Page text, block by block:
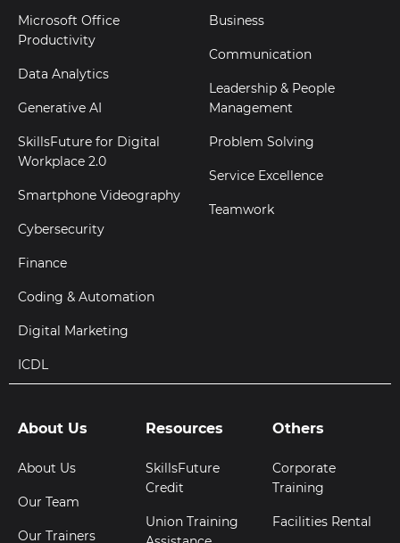
About Us
About Us
Our Team
Our Trainers
Resources
SkillsFuture
Credit
Union Training
Others
Corporate
Training
Facilities Rental
Microsoft Office
Productivity
Data Analytics
Generative AI
SkillsFuture for Digital
Workplace 2.0
Smartphone Videography
Cybersecurity
Finance
Coding & Automation
Digital Marketing
ICDL
Business
Communication
Leadership & People
Management
Problem Solving
Service Excellence
Teamwork